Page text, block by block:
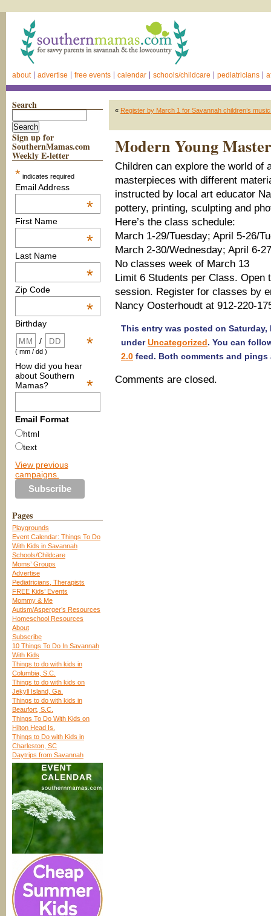
about advertise free events calendar schools/childcare pediatricians
Search
Sign up for
SouthernMamas.com
Weekly E-letter
* indicates required
Email Address
*
First Name
*
Last Name
*
Zip Code
*
Birthday
*
/
( mm / dd )
How did you hear
about Southern
Mamas?
*
Email Format
html
text
View previous
campaigns.
Pages
Playgrounds
Event Calendar: Things To Do
With Kids in Savannah
Schools/Childcare
Moms’ Groups
Advertise
Pediatricians, Therapists
FREE Kids’ Events
Mommy & Me
Autism/Asperger’s Resources
Homeschool Resources
About
Subscribe
10 Things To Do In Savannah
With Kids
Things to do with kids in
Columbia, S.C.
Things to do with kids on
Jekyll Island, Ga.
Things to do with kids in
Beaufort, S.C.
Things To Do With Kids on
Hilton Head Is.
Things to Do with Kids in
Charleston, SC
Daytrips from Savannah
« Register by March 1 for Savannah children’s
Modern Young
Children can explore the world of
masterpieces with different
instructed by local art educator
pottery, printing, sculpting and
Here’s the class schedule:
March 1-29/Tuesday; April 5-26/
March 2-30/Wednesday; April 6-
No classes week of March 13
Limit 6 Students per Class. Open
session. Register for classes by
Nancy Oosterhoudt at 912-220-
This entry was posted on Saturday,
underUncategorized. You can
2.0 feed. Both comments and
Comments are closed.